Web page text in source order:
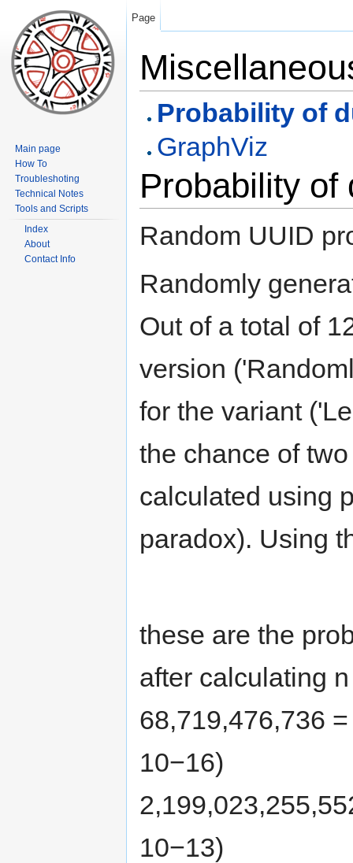
Probability of
GraphViz
Probability of
Random UUID
Randomly
Out of a total of
version
for the variant
the chance of
calculated using
paradox). Using
these are the
after calculating
68,719,476,736
10−16)
10−13)
Page
Main page
How To
Troubleshoting
Technical Notes
Tools and Scripts
Index
About
Contact Info